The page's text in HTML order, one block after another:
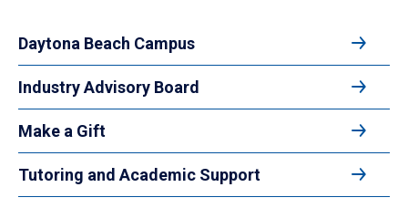
Daytona Beach Campus
Industry Advisory Board
Make a Gift
Tutoring and Academic Support